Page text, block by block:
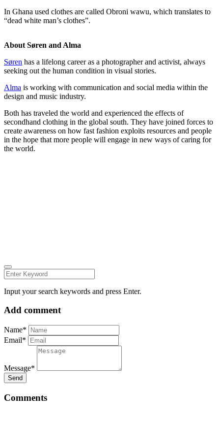
In Ghana used clothes are called Obroni wawu, which translates to
“dead white man’s clothes”.
About Søren and Alma
Søren has a lifelong career as a photographer and activist, always
seeking out the human condition in visual stories.
Alma is working with communication and social media within the
design and music industry.
Both has traveled the world and experienced the effects of
secondhand clothing in the global south. They have joined forces to
create awareness on how fast fashion exploits resources and people
in the hope that more people will engage in new ways of caring for
the world.
Input your search keywords and press Enter.
Add comment
Name*
Email*
Message*
Send
Comments